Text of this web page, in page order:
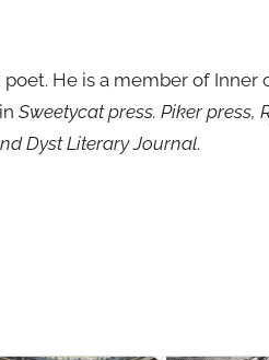
He is a member of Inner
Sweetycat press. Piker press,
Dyst Literary Journal.